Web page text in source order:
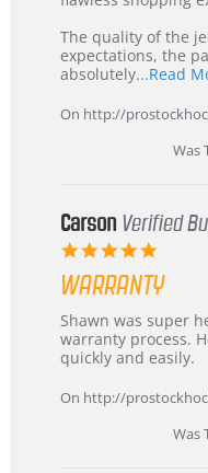
Recommended!
The quality of the
expectations, the
absolutely...Read
On http://
Was
Carson Verified
5.0
rating
WARRANTY
Review
by
Carson
24
review
stating
Warranty
Shawn was super
warranty process.
quickly and easily.
On http://
Was